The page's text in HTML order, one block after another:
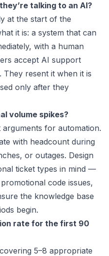
talking to an AI?
at the start of the
it is: a system that can
with a human
accept AI support
They resent it when it is
only after they
volume spikes?
for automation.
with headcount during
or outages. Design
ticket types in mind —
code issues,
the knowledge base
begin.
rate for the first 90
5–8 appropriate